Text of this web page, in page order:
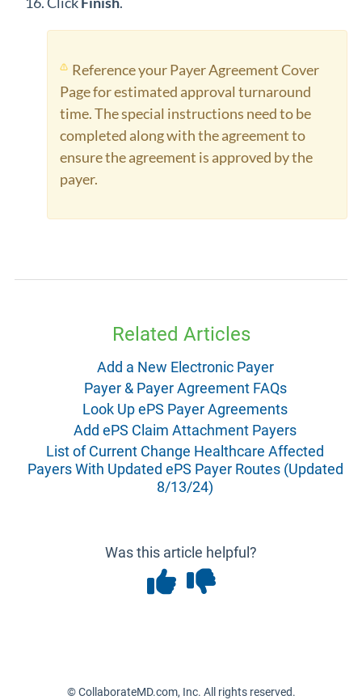
Reference your Payer Agreement Cover
Page for estimated approval turnaround
time. The special instructions need to be
completed along with the agreement to
ensure the agreement is approved by the
payer.
Related Articles
Add a New Electronic Payer
Payer & Payer Agreement FAQs
Look Up ePS Payer Agreements
Add ePS Claim Attachment Payers
List of Current Change Healthcare Affected
Payers With Updated ePS Payer Routes (Updated
8/13/24)
Was this article helpful?
© CollaborateMD.com, Inc. All rights reserved.